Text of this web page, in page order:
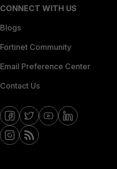
CONNECT WITH US
Blogs
Fortinet Community
Email Preference Center
Contact Us